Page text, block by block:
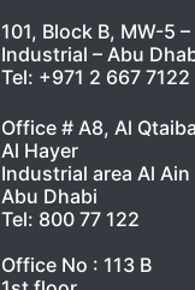
101, Block B, MW-5
Industrial – Abu
Tel: +971 2 667 7122
Office # A8, Al
Al Hayer
Industrial area Al Ain
Abu Dhabi
Tel: 800 77 122
Office No : 113 B